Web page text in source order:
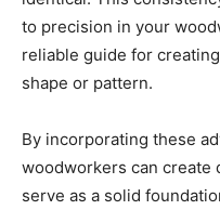
to precision in your
reliable guide for
shape or pattern.
By incorporating these
woodworkers can create
serve as a solid